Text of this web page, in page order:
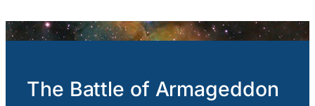
The Battle of Armageddon